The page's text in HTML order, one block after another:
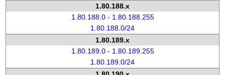
1.80.188.x
1.80.188.0 - 1.80.188.255
1.80.188.0/24
1.80.189.x
1.80.189.0 - 1.80.189.255
1.80.189.0/24